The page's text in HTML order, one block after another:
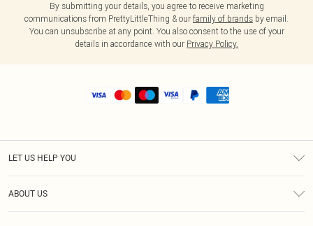
By submitting your details, you agree to receive marketing
communications from PrettyLittleThing & our family of brands by email.
You can unsubscribe at any point. You also consent to the use of your
details in accordance with our Privacy Policy.
LET US HELP YOU
ABOUT US